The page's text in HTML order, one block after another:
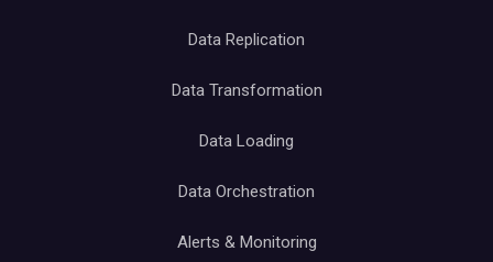
Data Replication
Data Transformation
Data Loading
Data Orchestration
Alerts & Monitoring